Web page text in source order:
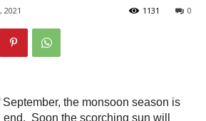
2021 0
1131
the monsoon season is
Soon the scorching sun will